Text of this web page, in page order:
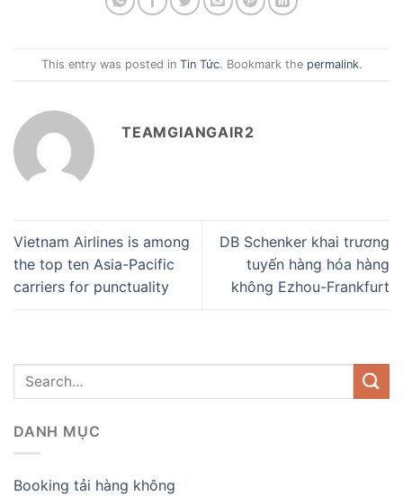
This entry was posted in Tin Tức. Bookmark the permalink.
TEAMGIANGAIR2
Vietnam Airlines is among
the top ten Asia-Pacific
carriers for punctuality
DB Schenker khai trương
tuyến hàng hóa hàng
không Ezhou-Frankfurt
DANH MỤC
Booking tải hàng không